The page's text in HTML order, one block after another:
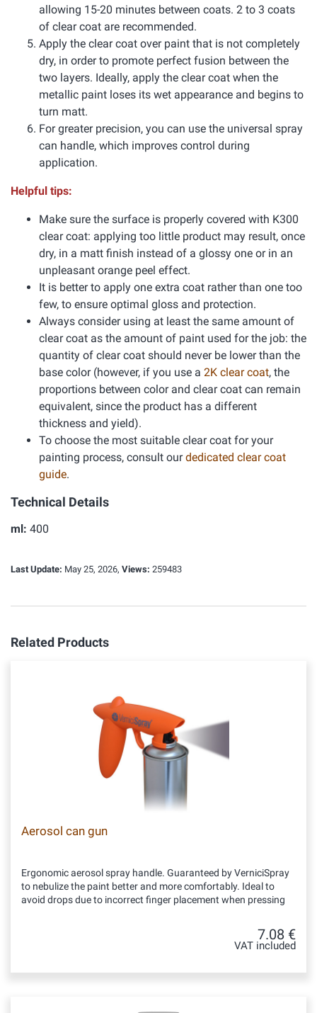
allowing 15-20 minutes between coats. 2 to 3 coats
of clear coat are recommended.
Apply the clear coat over paint that is not completely
dry, in order to promote perfect fusion between the
two layers. Ideally, apply the clear coat when the
metallic paint loses its wet appearance and begins to
turn matt.
For greater precision, you can use the universal spray
can handle, which improves control during
application.
Helpful tips:
Make sure the surface is properly covered with K300
clear coat: applying too little product may result, once
dry, in a matt finish instead of a glossy one or in an
unpleasant orange peel effect.
It is better to apply one extra coat rather than one too
few, to ensure optimal gloss and protection.
Always consider using at least the same amount of
clear coat as the amount of paint used for the job: the
quantity of clear coat should never be lower than the
base color (however, if you use a 2K clear coat, the
proportions between color and clear coat can remain
equivalent, since the product has a different
thickness and yield).
To choose the most suitable clear coat for your
painting process, consult ourdedicated clear coat
guide.
Technical Details
ml: 400
Last Update: May 25, 2026, Views: 259483
Related Products
Aerosol can gun
Ergonomic aerosol spray handle. Guaranteed by VerniciSpray
to nebulize the paint better and more comfortably. Ideal to
avoid drops due to incorrect finger placement when pressing
7.08 €
VAT included